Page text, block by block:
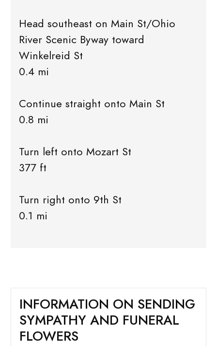
Head southeast on Main St/Ohio
River Scenic Byway toward
Winkelreid St
0.4 mi
Continue straight onto Main St
0.8 mi
Turn left onto Mozart St
377 ft
Turn right onto 9th St
0.1 mi
INFORMATION ON SENDING
SYMPATHY AND FUNERAL
FLOWERS